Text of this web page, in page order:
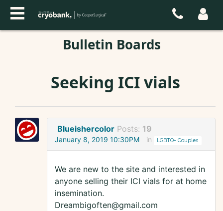
Bulletin Boards
Seeking ICI vials
Blueishercolor Posts: 19
January 8, 2019 10:30PM in LGBTQ+ Couples
We are new to the site and interested in
anyone selling their ICI vials for at home
insemination.
Dreambigoften@gmail.com